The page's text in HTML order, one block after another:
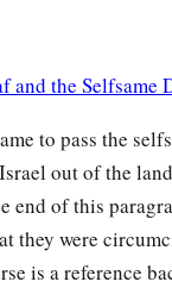
and the Selfsame
to pass the
out of the
end of this
they were
is a reference